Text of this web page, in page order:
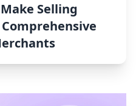
Selling